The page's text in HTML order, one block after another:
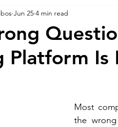
Press Release
Platform
Jun 25 4 min read
Most
the